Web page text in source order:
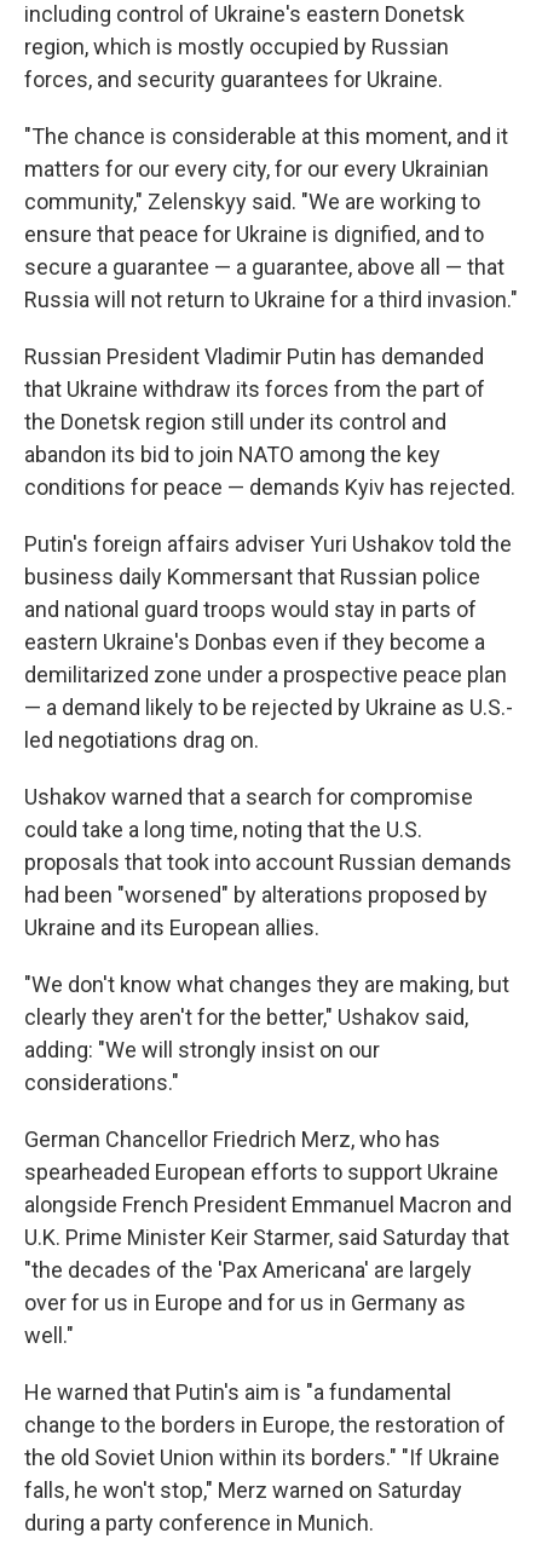
including control of Ukraine's eastern Donetsk
region, which is mostly occupied by Russian
forces, and security guarantees for Ukraine.
"The chance is considerable at this moment, and it
matters for our every city, for our every Ukrainian
community," Zelenskyy said. "We are working to
ensure that peace for Ukraine is dignified, and to
secure a guarantee — a guarantee, above all — that
Russia will not return to Ukraine for a third invasion."
Russian President Vladimir Putin has demanded
that Ukraine withdraw its forces from the part of
the Donetsk region still under its control and
abandon its bid to join NATO among the key
conditions for peace — demands Kyiv has rejected.
Putin's foreign affairs adviser Yuri Ushakov told the
business daily Kommersant that Russian police
and national guard troops would stay in parts of
eastern Ukraine's Donbas even if they become a
demilitarized zone under a prospective peace plan
— a demand likely to be rejected by Ukraine as U.S.-
led negotiations drag on.
Ushakov warned that a search for compromise
could take a long time, noting that the U.S.
proposals that took into account Russian demands
had been "worsened" by alterations proposed by
Ukraine and its European allies.
"We don't know what changes they are making, but
clearly they aren't for the better," Ushakov said,
adding: "We will strongly insist on our
considerations."
German Chancellor Friedrich Merz, who has
spearheaded European efforts to support Ukraine
alongside French President Emmanuel Macron and
U.K. Prime Minister Keir Starmer, said Saturday that
"the decades of the 'Pax Americana' are largely
over for us in Europe and for us in Germany as
well."
He warned that Putin's aim is "a fundamental
change to the borders in Europe, the restoration of
the old Soviet Union within its borders." "If Ukraine
falls, he won't stop," Merz warned on Saturday
during a party conference in Munich.